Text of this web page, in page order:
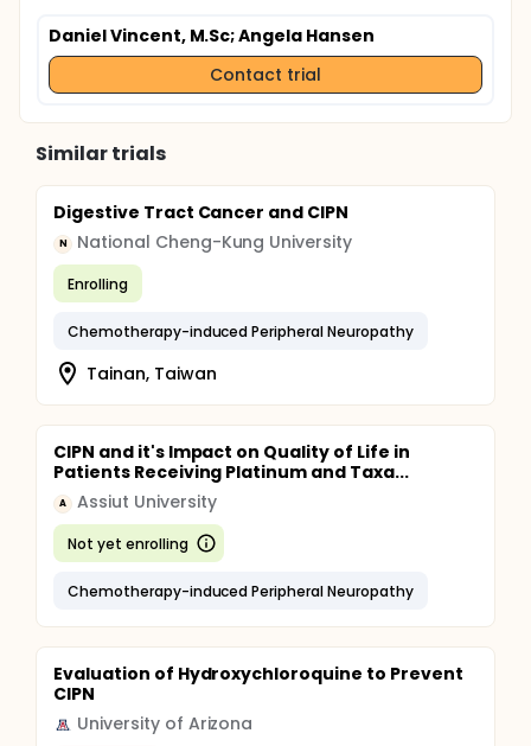
Daniel Vincent, M.Sc; Angela Hansen
Contact trial
Similar trials
Digestive Tract Cancer and CIPN
N National Cheng-Kung University
Enrolling
Chemotherapy-induced Peripheral Neuropathy
Tainan, Taiwan
CIPN and it's Impact on Quality of Life in
Patients Receiving Platinum and Taxa...
A Assiut University
Not yet enrolling
Chemotherapy-induced Peripheral Neuropathy
Evaluation of Hydroxychloroquine to Prevent
CIPN
University of Arizona